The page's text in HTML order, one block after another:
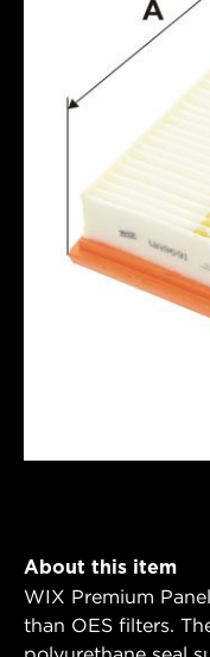
About this item
WIX Premium
than OES filters.